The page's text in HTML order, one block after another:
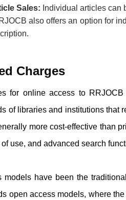
Sales: Individual articles can
also offers an option for
Charges
for online access to RRJOCB
of libraries and institutions that
more cost-effective than
use, and advanced search
models have been the
open access models, where